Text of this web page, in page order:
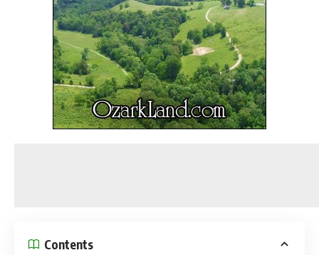
Contents